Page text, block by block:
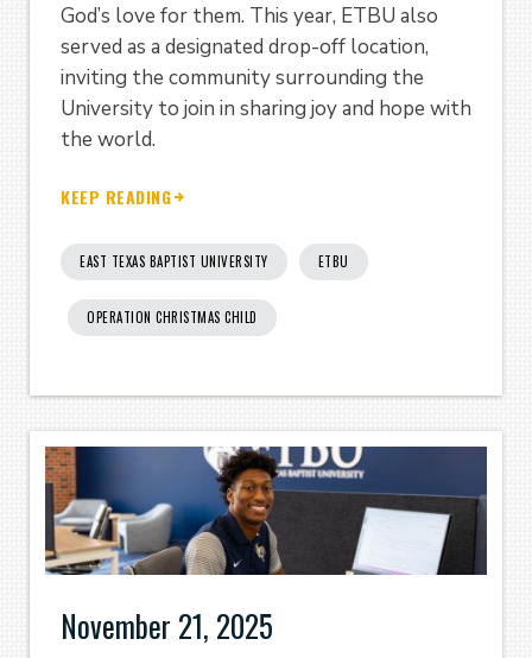
God’s love for them. This year, ETBU also
served as a designated drop-off location,
inviting the community surrounding the
University to join in sharing joy and hope with
the world.
KEEP READING
EAST TEXAS BAPTIST UNIVERSITY ETBU
OPERATION CHRISTMAS CHILD
November 21, 2025